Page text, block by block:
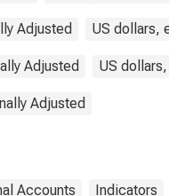
Adjusted US dollars,
Adjusted US
Adjusted
Accounts Indicators